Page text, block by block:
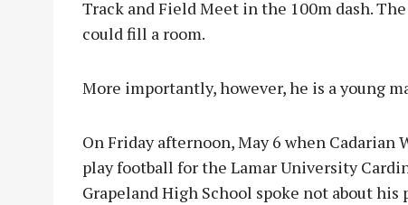
Track and Field Meet in the 100m dash.
could fill a room.
More importantly, however, he is a young
On Friday afternoon, May 6 when
play football for the Lamar University
Grapeland High School spoke not about